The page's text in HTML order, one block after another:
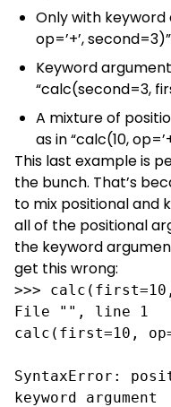
Only with keyword
op=’+’, second=3)”
Keyword
“calc(second=3,
A mixture of
as in “calc(10,
This last example is
the bunch. That’s
to mix positional and
all of the positional
the keyword
get this wrong:
>>>
File "", line 1
calc(first=10,
SyntaxError:
keyword argument